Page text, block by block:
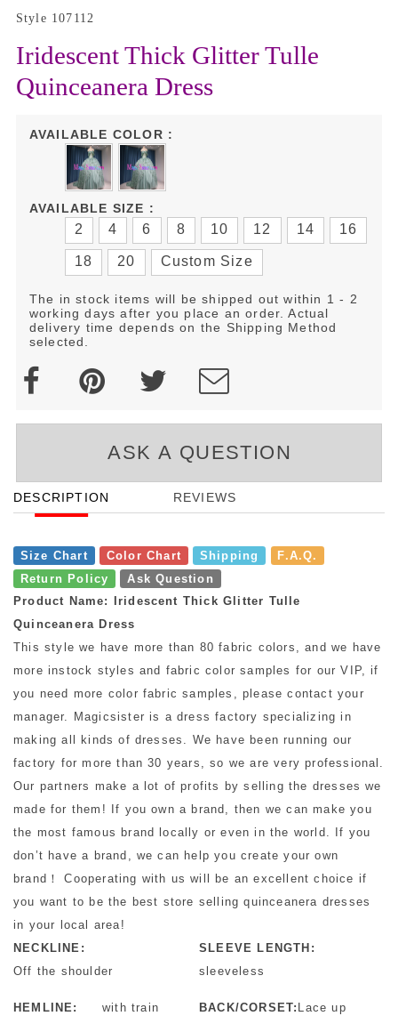
Style 107112
Iridescent Thick Glitter Tulle
Quinceanera Dress
AVAILABLE COLOR :
AVAILABLE SIZE :
2 4 6 8 10 12 14 16
18 20 Custom Size
The in stock items will be shipped out within 1 - 2
working days after you place an order. Actual
delivery time depends on the Shipping Method
selected.
ASK A QUESTION
DESCRIPTION REVIEWS
Size Chart Color Chart Shipping
F.A.Q.
Return Policy
Ask Question
Product Name: Iridescent Thick Glitter Tulle
Quinceanera Dress
This style we have more than 80 fabric colors, and we have
more instock styles and fabric color samples for our VIP, if
you need more color fabric samples, please contact your
manager. Magicsister is a dress factory specializing in
making all kinds of dresses. We have been running our
factory for more than 30 years, so we are very professional.
Our partners make a lot of profits by selling the dresses we
made for them! If you own a brand, then we can make you
the most famous brand locally or even in the world. If you
don’t have a brand, we can help you create your own
brand！ Cooperating with us will be an excellent choice if
you want to be the best store selling quinceanera dresses
in your local area!
NECKLINE:
Off the shoulder
SLEEVE LENGTH:
sleeveless
HEMLINE: with train BACK/CORSET: Lace up